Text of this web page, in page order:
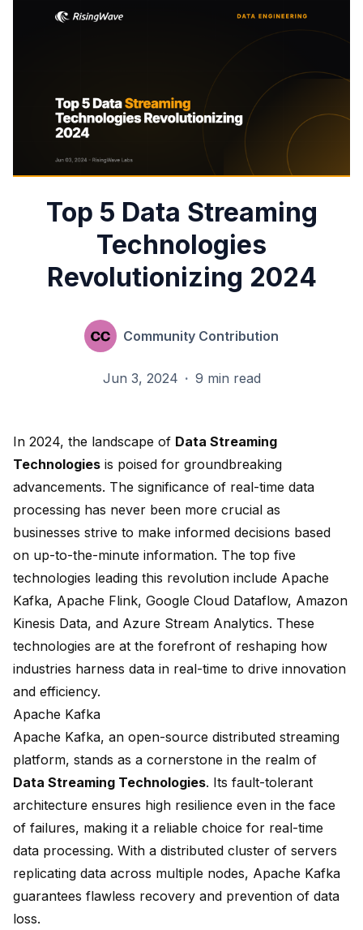
Top 5 Data Streaming
Technologies
Revolutionizing 2024
Community Contribution
Jun 3, 2024 · 9 min read
In 2024, the landscape of Data Streaming
Technologies is poised for groundbreaking
advancements. The significance of real-time data
processing has never been more crucial as
businesses strive to make informed decisions based
on up-to-the-minute information. The top five
technologies leading this revolution include Apache
Kafka, Apache Flink, Google Cloud Dataflow, Amazon
Kinesis Data, and Azure Stream Analytics. These
technologies are at the forefront of reshaping how
industries harness data in real-time to drive innovation
and efficiency.
Apache Kafka
Apache Kafka, an open-source distributed streaming
platform, stands as a cornerstone in the realm of
Data Streaming Technologies. Its fault-tolerant
architecture ensures high resilience even in the face
of failures, making it a reliable choice for real-time
data processing. With a distributed cluster of servers
replicating data across multiple nodes, Apache Kafka
guarantees flawless recovery and prevention of data
loss.